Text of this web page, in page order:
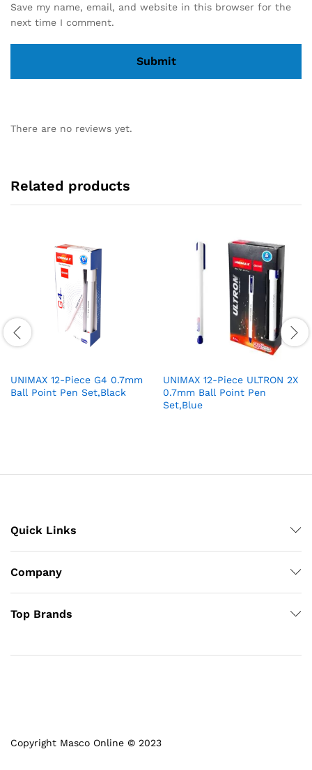
Save my name, email, and website in this browser for the
next time I comment.
There are no reviews yet.
Related products
UNIMAX 12-Piece G4 0.7mm
Ball Point Pen Set,Black
UNIMAX 12-Piece ULTRON 2X
0.7mm Ball Point Pen
Set,Blue
Quick Links
Company
Top Brands
Copyright Masco Online © 2023